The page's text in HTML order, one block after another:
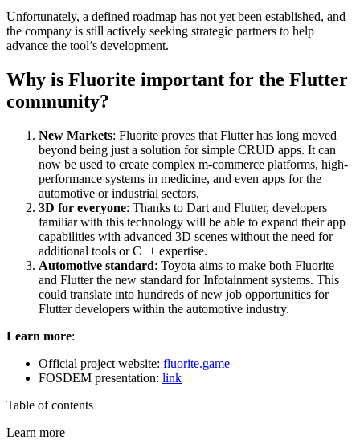
Unfortunately, a defined roadmap has not yet been established, and
the company is still actively seeking strategic partners to help
advance the tool’s development.
Why is Fluorite important for the Flutter
community?
New Markets: Fluorite proves that Flutter has long moved
beyond being just a solution for simple CRUD apps. It can
now be used to create complex m-commerce platforms, high-
performance systems in medicine, and even apps for the
automotive or industrial sectors.
3D for everyone: Thanks to Dart and Flutter, developers
familiar with this technology will be able to expand their app
capabilities with advanced 3D scenes without the need for
additional tools or C++ expertise.
Automotive standard: Toyota aims to make both Fluorite
and Flutter the new standard for Infotainment systems. This
could translate into hundreds of new job opportunities for
Flutter developers within the automotive industry.
Learn more:
Official project website: fluorite.game
FOSDEM presentation: link
Table of contents
Learn more